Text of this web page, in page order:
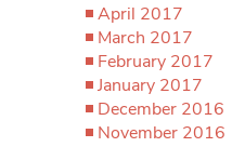
April 2017
March 2017
February 2017
January 2017
December 2016
November 2016